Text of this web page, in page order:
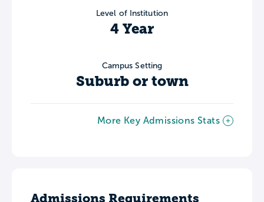
Level of Institution
4 Year
Campus Setting
Suburb or town
More Key Admissions Stats
Admissions Requirements